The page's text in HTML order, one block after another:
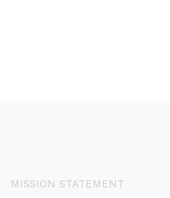
MISSION STATEMENT